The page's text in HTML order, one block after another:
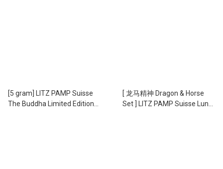
[5 gram] LITZ PAMP Suisse
The Buddha Limited Edition
[ 龙马精神 Dragon & Horse
Set ] LITZ PAMP Suisse Lunar